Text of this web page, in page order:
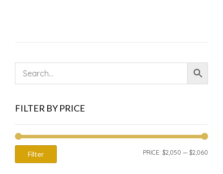
FILTER BY PRICE
Filter PRICE: $2,050 — $2,060